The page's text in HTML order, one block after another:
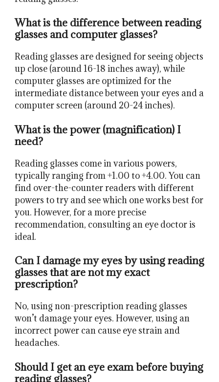
What is the difference between reading
glasses and computer glasses?
Reading glasses are designed for seeing objects
up close (around 16-18 inches away), while
computer glasses are optimized for the
intermediate distance between your eyes and a
computer screen (around 20-24 inches).
What is the power (magnification) I
need?
Reading glasses come in various powers,
typically ranging from +1.00 to +4.00. You can
find over-the-counter readers with different
powers to try and see which one works best for
you. However, for a more precise
recommendation, consulting an eye doctor is
ideal.
Can I damage my eyes by using reading
glasses that are not my exact
prescription?
No, using non-prescription reading glasses
won’t damage your eyes. However, using an
incorrect power can cause eye strain and
headaches.
Should I get an eye exam before buying
reading glasses?